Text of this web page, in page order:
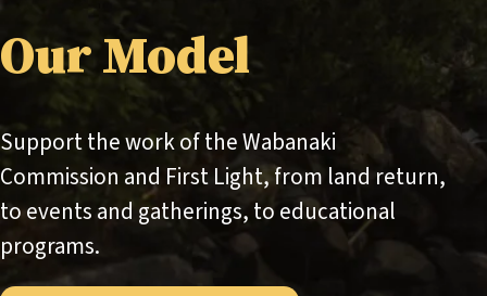
Our Model
Support the work of the Wabanaki
Commission and First Light, from land return,
to events and gatherings, to educational
programs.